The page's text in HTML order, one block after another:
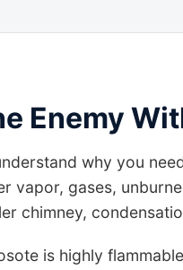
Enemy
why you
vapor, gases,
chimney,
is highly